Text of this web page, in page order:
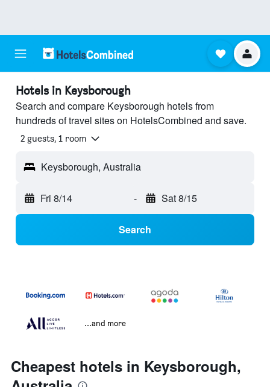
Hotels in Keysborough
Search and compare Keysborough hotels from
hundreds of travel sites on HotelsCombined and save.
2 guests, 1 room
Keysborough, Australia
Fri 8/14 - Sat 8/15
Search
...and more
Cheapest hotels in Keysborough,